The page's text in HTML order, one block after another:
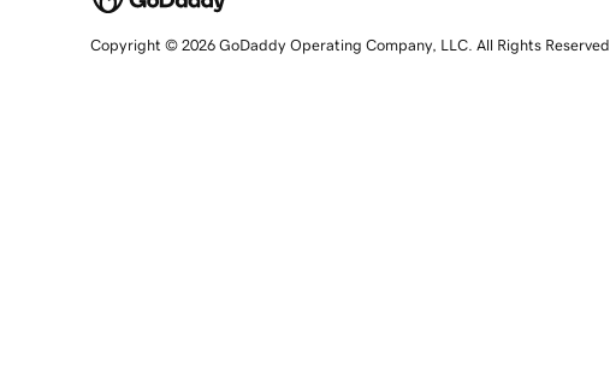
Copyright © 2026 GoDaddy Operating Company, LLC. All Rights Reserved.